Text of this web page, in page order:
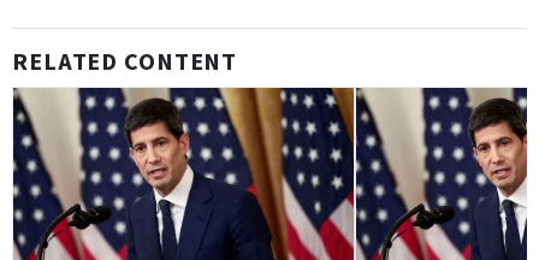
RELATED CONTENT